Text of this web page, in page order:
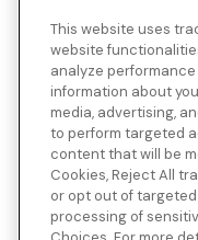
Solutions Insurance
Solutions Insurance
of the Blue Cross and
Shield Global Solutions
Blue Shield Association.
View disclosures and
insurance company for
disclosures.
This website uses
website
analyze
information about
media, advertising,
to perform targeted
content that will be
Cookies, Reject All
or opt out of
processing of